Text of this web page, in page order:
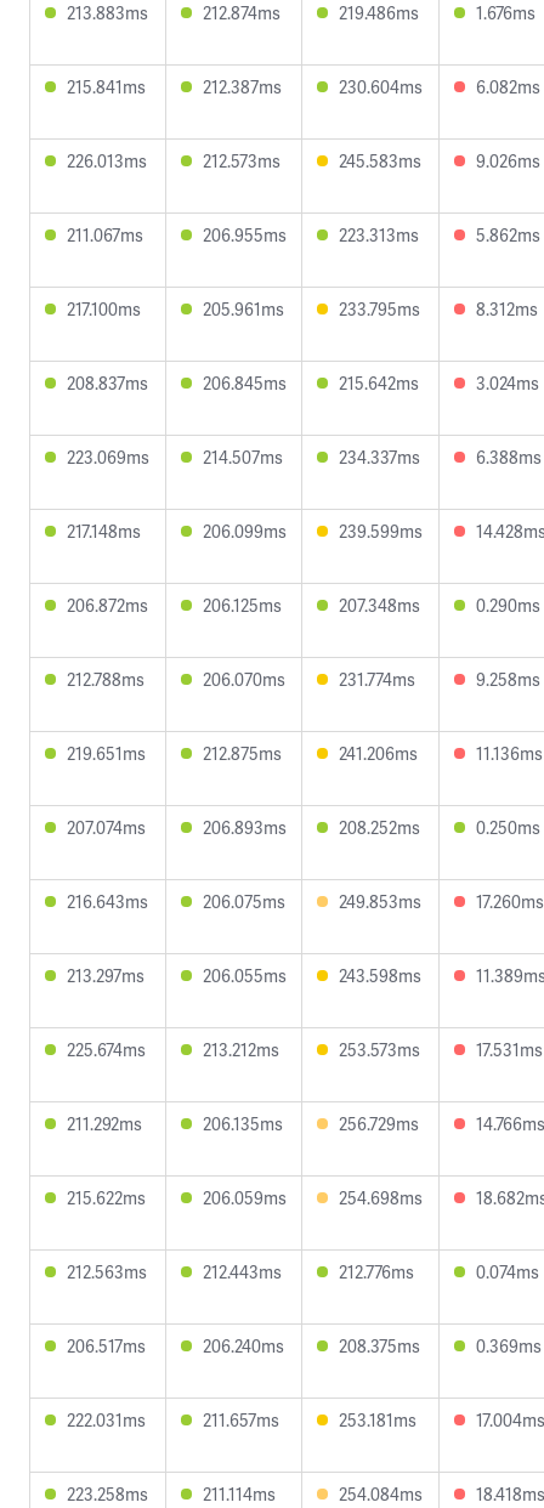
213.883ms 212.874ms 219.486ms 1.676ms
215.841ms 212.387ms 230.604ms 6.082ms
226.013ms 212.573ms 245.583ms 9.026ms
211.067ms 206.955ms 223.313ms 5.862ms
217.100ms 205.961ms 233.795ms 8.312ms
208.837ms 206.845ms 215.642ms 3.024ms
223.069ms 214.507ms 234.337ms 6.388ms
217.148ms 206.099ms 239.599ms
206.872ms 206.125ms 207.348ms 0.290ms
212.788ms 206.070ms 231.774ms 9.258ms
219.651ms 212.875ms 241.206ms 11.136ms
207.074ms 206.893ms 208.252ms 0.250ms
216.643ms 206.075ms 249.853ms 17.260ms
213.297ms 206.055ms 243.598ms
225.674ms 213.212ms 253.573ms 17.531ms
211.292ms 206.135ms 256.729ms 14.766ms
215.622ms 206.059ms 254.698ms
212.563ms 212.443ms 212.776ms 0.074ms
206.517ms 206.240ms 208.375ms 0.369ms
222.031ms 211.657ms 253.181ms 17.004ms
223.258ms 211.114ms 254.084ms 18.418ms